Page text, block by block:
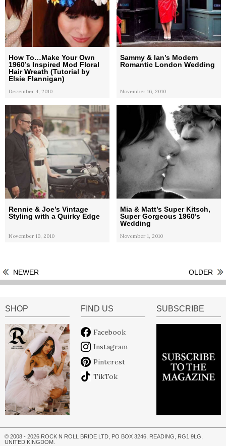
How To…Make Your Own
1960’s Inspired Mod Floral
Hair Wreath (Tutorial by
Elsie Flannigan)
December 4, 2010
Sammy & Ian’s Modern
Romantic London Wedding
November 16, 2010
Rennie & Joe’s Vintage
Styling with a Quirky Edge
November 10, 2010
Mia & Matt’s Super Kitsch,
Super Gorgeous 1960’s
Wedding
November 1, 2010
NEWER OLDER
SHOP FIND US
Facebook
Instagram
Pinterest
TikTok
SUBSCRIBE
© 2008 - 2026 ROCK N ROLL BRIDE LTD, PO BOX 3246, READING, RG1 9LG,
UNITED KINGDOM.